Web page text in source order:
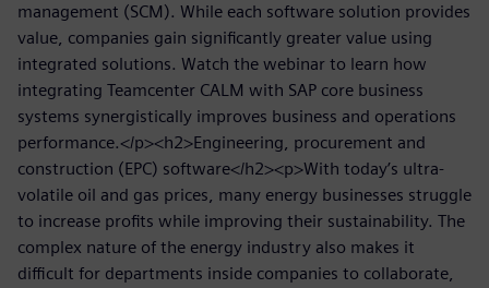
management (SCM). While each software solution provides
value, companies gain significantly greater value using
integrated solutions. Watch the webinar to learn how
integrating Teamcenter CALM with SAP core business
systems synergistically improves business and operations
performance.</p><h2>Engineering, procurement and
construction (EPC) software</h2><p>With today’s ultra-
volatile oil and gas prices, many energy businesses struggle
to increase profits while improving their sustainability. The
complex nature of the energy industry also makes it
difficult for departments inside companies to collaborate,